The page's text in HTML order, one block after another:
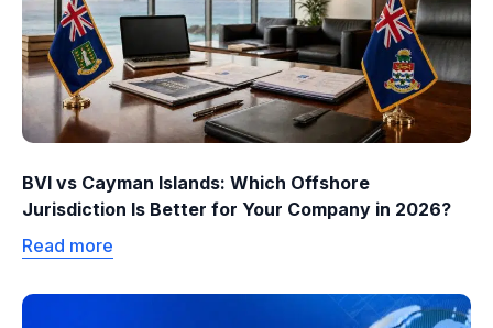
BVI vs Cayman Islands: Which Offshore
Jurisdiction Is Better for Your Company in 2026?
Read more